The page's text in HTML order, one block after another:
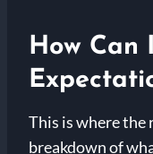
How Can
This is where the
breakdown of